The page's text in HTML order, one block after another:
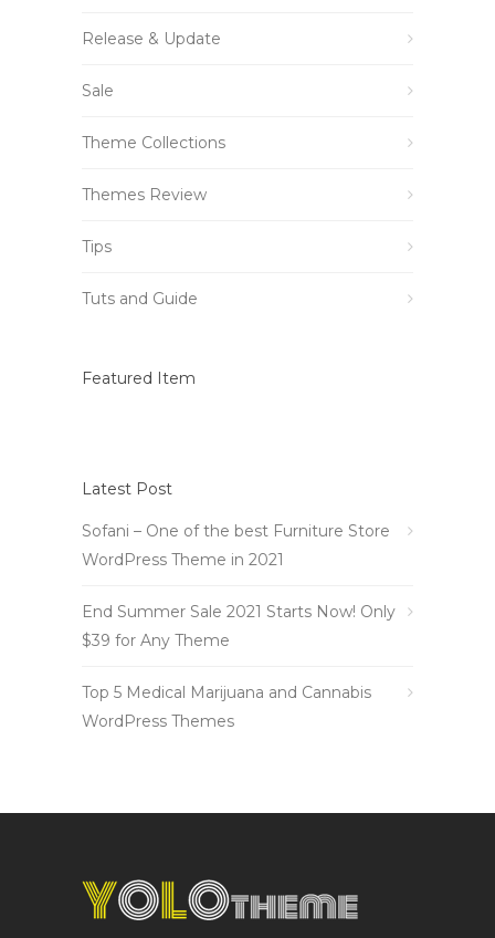
Release & Update
Sale
Theme Collections
Themes Review
Tips
Tuts and Guide
Featured Item
Latest Post
Sofani – One of the best Furniture Store
WordPress Theme in 2021
End Summer Sale 2021 Starts Now! Only
$39 for Any Theme
Top 5 Medical Marijuana and Cannabis
WordPress Themes